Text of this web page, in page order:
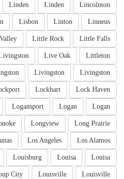
Lincolnton
Linden
Linden
Linneus
Linton
Lisbon
Little Falls
Little Rock
Littleton
Live Oak
Livingston
Livingston
Lock Haven
Lockhart
Logan
Logan
Logansport
Long Prairie
Longview
Los Alamos
Los Angeles
Louisa
Louisa
Louisburg
Louisville
Louisville
City